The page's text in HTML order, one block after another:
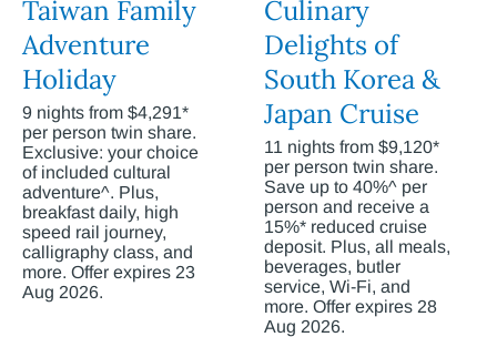
Taiwan Family
Adventure
Holiday
9 nights from $4,291*
per person twin share.
Exclusive: your choice
of included cultural
adventure^. Plus,
breakfast daily, high
speed rail journey,
calligraphy class, and
more. Offer expires 23
Aug 2026.
Culinary
Delights of
South Korea &
Japan Cruise
11 nights from $9,120*
per person twin share.
Save up to 40%^ per
person and receive a
15%* reduced cruise
deposit. Plus, all meals,
beverages, butler
service, Wi-Fi, and
more. Offer expires 28
Aug 2026.